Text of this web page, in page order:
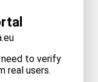
need to verify
real users.